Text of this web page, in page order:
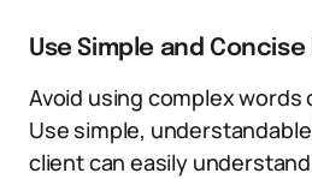
Use Simple and Concise
Avoid using complex words
Use simple,
client can easily